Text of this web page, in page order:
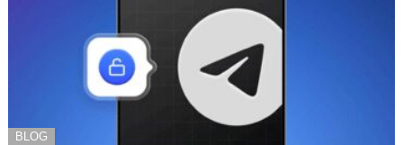
BLOG